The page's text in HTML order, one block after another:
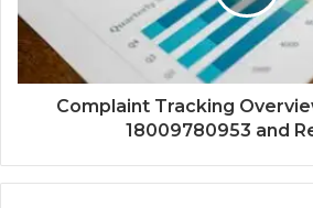
Complaint Tracking
18009780953 and